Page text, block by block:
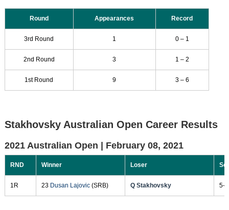
Round Appearances Record
3rd Round 1 0 – 1
2nd Round 3 1 – 2
1st Round 9 3 – 6
Stakhovsky Australian Open Career Results
2021 Australian Open | February 08, 2021
RND Winner Loser
1R 23 Dusan Lajovic(SRB) Q Stakhovsky 5-